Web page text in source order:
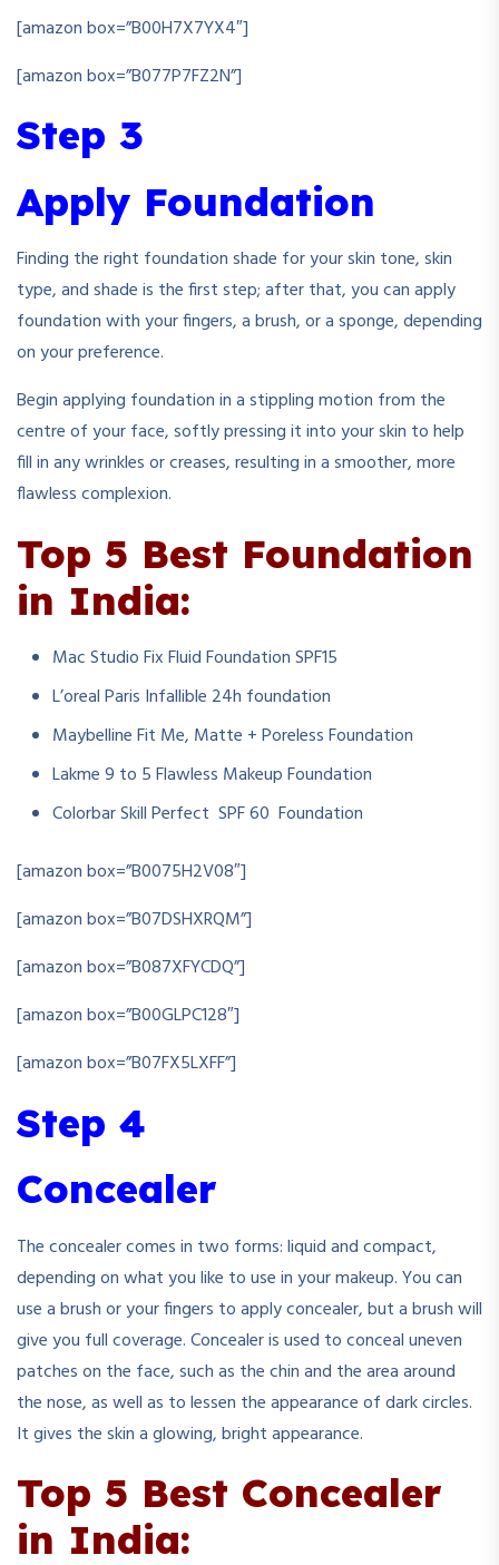
[amazon box=”B00H7X7YX4″]
[amazon box=”B077P7FZ2N”]
Step 3
Apply Foundation
Finding the right foundation shade for your skin tone, skin
type, and shade is the first step; after that, you can apply
foundation with your fingers, a brush, or a sponge, depending
on your preference.
Begin applying foundation in a stippling motion from the
centre of your face, softly pressing it into your skin to help
fill in any wrinkles or creases, resulting in a smoother, more
flawless complexion.
Top 5 Best Foundation
in India:
Mac Studio Fix Fluid Foundation SPF15
L’oreal Paris Infallible 24h foundation
Maybelline Fit Me, Matte + Poreless Foundation
Lakme 9 to 5 Flawless Makeup Foundation
Colorbar Skill Perfect SPF 60 Foundation
[amazon box=”B0075H2V08″]
[amazon box=”B07DSHXRQM”]
[amazon box=”B087XFYCDQ”]
[amazon box=”B00GLPC128″]
[amazon box=”B07FX5LXFF”]
Step 4
Concealer
The concealer comes in two forms: liquid and compact,
depending on what you like to use in your makeup. You can
use a brush or your fingers to apply concealer, but a brush will
give you full coverage. Concealer is used to conceal uneven
patches on the face, such as the chin and the area around
the nose, as well as to lessen the appearance of dark circles.
It gives the skin a glowing, bright appearance.
Top 5 Best Concealer
in India: